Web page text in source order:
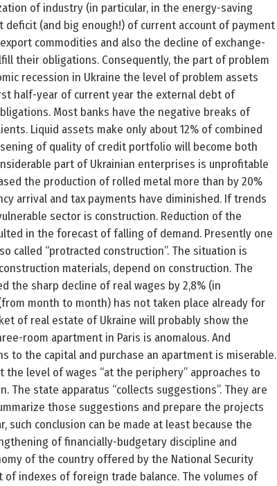
of industry (in particular, in the energy-saving
(and big enough!) of current account of payment
commodities and also the decline of exchange-
their obligations. Consequently, the part of problem
recession in Ukraine the level of problem assets
half-year of current year the external debt of
Most banks have the negative breaks of
Liquid assets make only about 12% of combined
of quality of credit portfolio will become both
part of Ukrainian enterprises is unprofitable
the production of rolled metal more than by 20%
arrival and tax payments have diminished. If trends
sector is construction. Reduction of the
in the forecast of falling of demand. Presently one
called “protracted construction”. The situation is
materials, depend on construction. The
the sharp decline of real wages by 2,8% (in
month to month) has not taken place already for
of real estate of Ukraine will probably show the
room apartment in Paris is anomalous. And
to the capital and purchase an apartment is miserable.
level of wages “at the periphery” approaches to
state apparatus “collects suggestions”. They are
those suggestions and prepare the projects
conclusion can be made at least because the
of financially-budgetary discipline and
of the country offered by the National Security
indexes of foreign trade balance. The volumes of